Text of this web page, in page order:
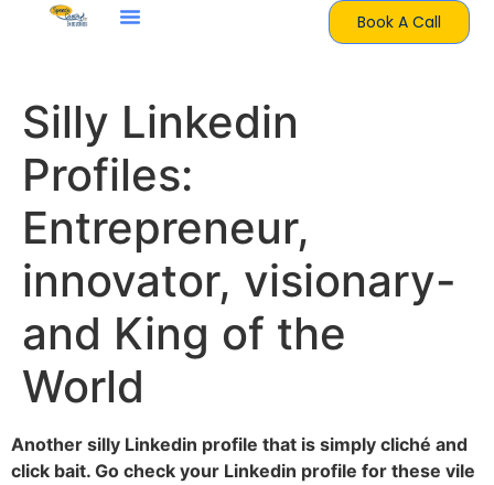
Book A Call
Silly Linkedin
Profiles:
Entrepreneur,
innovator, visionary-
and King of the
World
Another silly Linkedin profile that is simply cliché and
click bait. Go check your Linkedin profile for these vile